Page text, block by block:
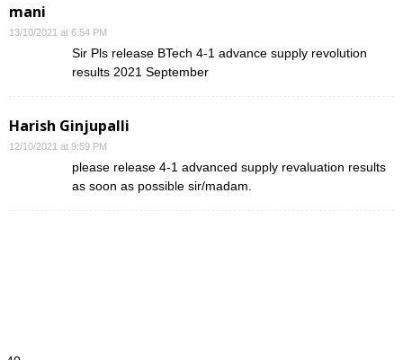
mani
13/10/2021 at 6:54 PM
Sir Pls release BTech 4-1 advance supply revolution
results 2021 September
Harish Ginjupalli
12/10/2021 at 9:59 PM
please release 4-1 advanced supply revaluation results
as soon as possible sir/madam.